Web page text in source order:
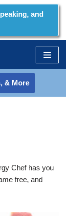
and
& More
Chef has you
free, and